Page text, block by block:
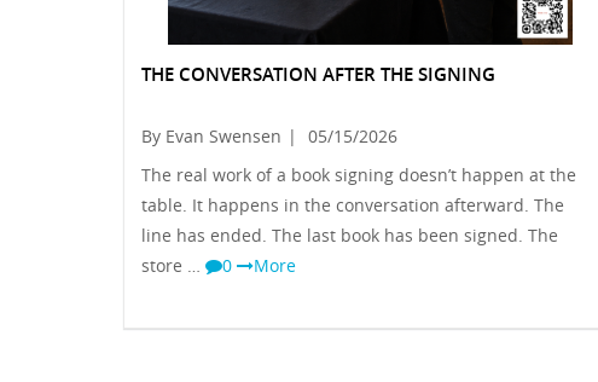
THE CONVERSATION AFTER THE SIGNING
By Evan Swensen |
05/15/2026
The real work of a book signing doesn’t happen at the
table. It happens in the conversation afterward. The
line has ended. The last book has been signed. The
store …
0 More